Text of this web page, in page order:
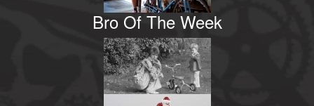
Bro Of The Week